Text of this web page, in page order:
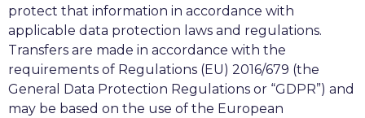
protect that information in accordance with
applicable data protection laws and regulations.
Transfers are made in accordance with the
requirements of Regulations (EU) 2016/679 (the
General Data Protection Regulations or “GDPR”) and
may be based on the use of the European